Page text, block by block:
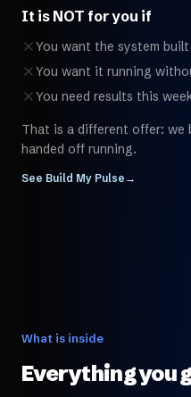
It is NOT for you if
You want the system built
You want it running
You need results this
That is a different offer: we
handed off running.
See Build My Pulse →
What is inside
Everything you